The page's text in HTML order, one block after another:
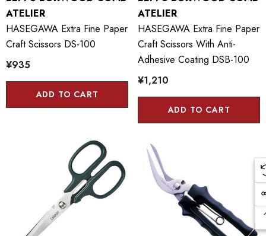
ATELIER
HASEGAWA Extra Fine Paper
Craft Scissors DS-100
¥935
ADD TO CART
ATELIER
HASEGAWA Extra Fine Paper
Craft Scissors With Anti-
Adhesive Coating DSB-100
¥1,210
ADD TO CART